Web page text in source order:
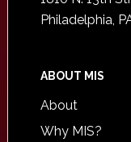
Philadelphia,
ABOUT MIS
About
Why MIS?